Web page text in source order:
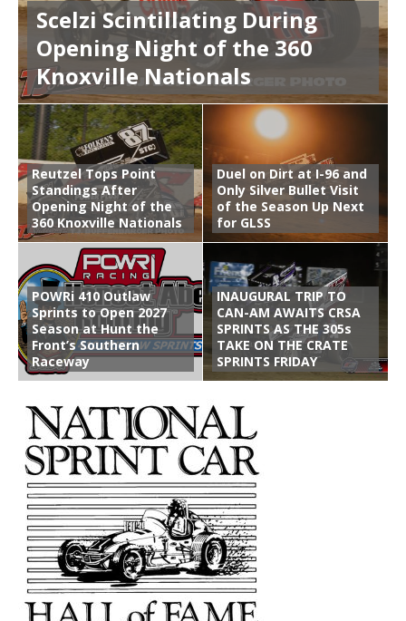
Scelzi Scintillating During
Opening Night of the 360
Knoxville Nationals
Reutzel Tops Point
Standings After
Opening Night of the
360 Knoxville Nationals
Duel on Dirt at I-96 and
Only Silver Bullet Visit
of the Season Up Next
for GLSS
POWRi 410 Outlaw
Sprints to Open 2027
Season at Hunt the
Front’s Southern
Raceway
INAUGURAL TRIP TO
CAN-AM AWAITS CRSA
SPRINTS AS THE 305s
TAKE ON THE CRATE
SPRINTS FRIDAY